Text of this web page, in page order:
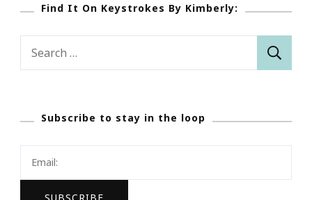
Find It On Keystrokes By Kimberly:
Search
Subscribe to stay in the loop